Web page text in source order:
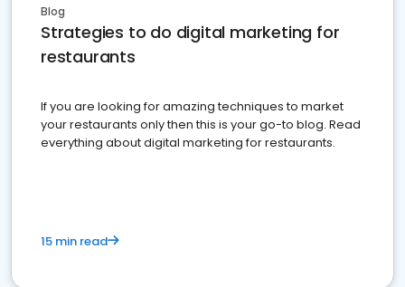
Blog
Strategies to do digital marketing for
restaurants
If you are looking for amazing techniques to market
your restaurants only then this is your go-to blog. Read
everything about digital marketing for restaurants.
15 min read